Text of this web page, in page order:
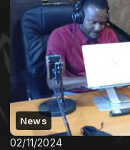
News
02/11/2024